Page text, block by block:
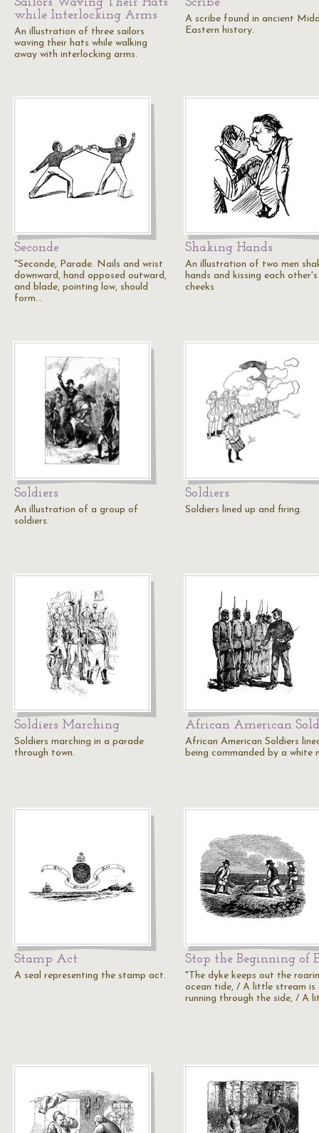
while Interlocking Arms
An illustration of three sailors
waving their hats while walking
away with interlocking arms.
A scribe found in ancient
Eastern history.
Seconde
"Seconde, Parade. Nails and wrist
downward, hand opposed outward,
and blade, pointing low, should
form…
Shaking Hands
An illustration of two men
hands and kissing each other's
cheeks
Soldiers
An illustration of a group of
soldiers.
Soldiers
Soldiers lined up and firing.
Soldiers Marching
Soldiers marching in a parade
through town.
African American
African American Soldiers
being commanded by a white
Stamp Act
A seal representing the stamp act.
Stop the Beginning of
"The dyke keeps out the
ocean tide, / A little stream is
running through the side, / A